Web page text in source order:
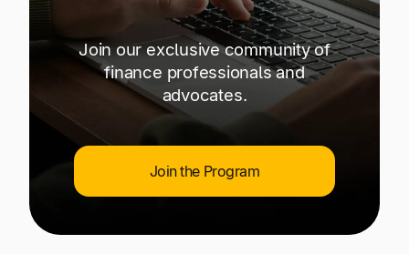
Join our exclusive community of
finance professionals and
advocates.
Join the Program